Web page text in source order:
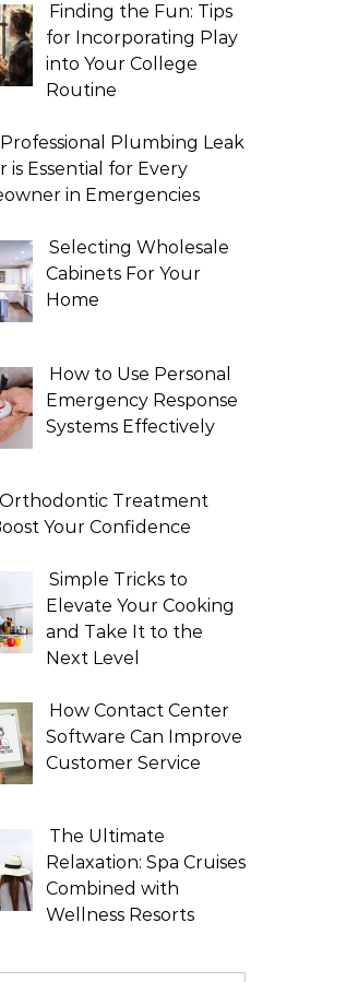
Finding the Fun: Tips
for Incorporating Play
into Your College
Routine
Plumbing Leak
is Essential for Every
in Emergencies
Selecting Wholesale
Cabinets For Your
Home
How to Use Personal
Emergency Response
Systems Effectively
Treatment
Your Confidence
Simple Tricks to
Elevate Your Cooking
and Take It to the
Next Level
How Contact Center
Software Can Improve
Customer Service
The Ultimate
Relaxation: Spa Cruises
Combined with
Wellness Resorts